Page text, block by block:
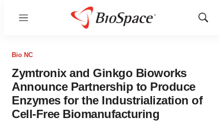
Menu
Show
Bio NC
Zymtronix and Ginkgo Bioworks
Announce Partnership to Produce
Enzymes for the Industrialization of
Cell-Free Biomanufacturing